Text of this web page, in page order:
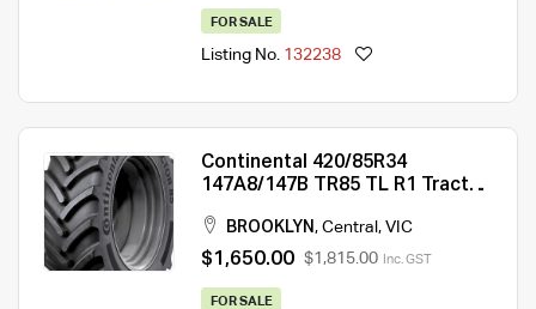
FOR SALE
Listing No. 132238
Continental 420/85R34
147A8/147B TR85 TL R1 Tractor
BROOKLYN , Central , VIC
$1,650.00 $1,815.00 Inc. GST
FOR SALE